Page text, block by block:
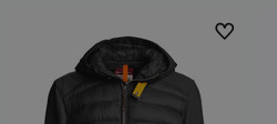
NEW ARRIVALS